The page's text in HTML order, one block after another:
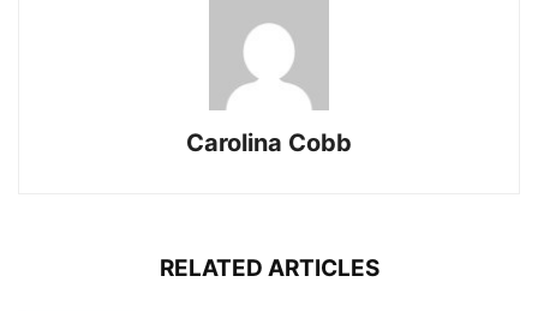
Carolina Cobb
RELATED ARTICLES